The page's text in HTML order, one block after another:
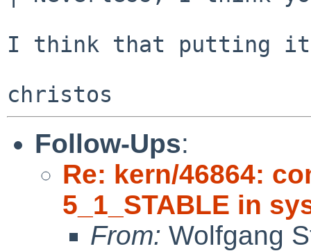
I think that putting it
Follow-Ups:
Re: kern/46864:
5_1_STABLE in
From: Wolfgang